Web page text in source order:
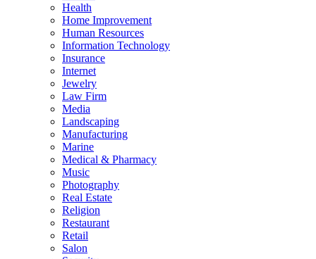
Health
Home Improvement
Human Resources
Information Technology
Insurance
Internet
Jewelry
Law Firm
Media
Landscaping
Manufacturing
Marine
Medical & Pharmacy
Music
Photography
Real Estate
Religion
Restaurant
Retail
Salon